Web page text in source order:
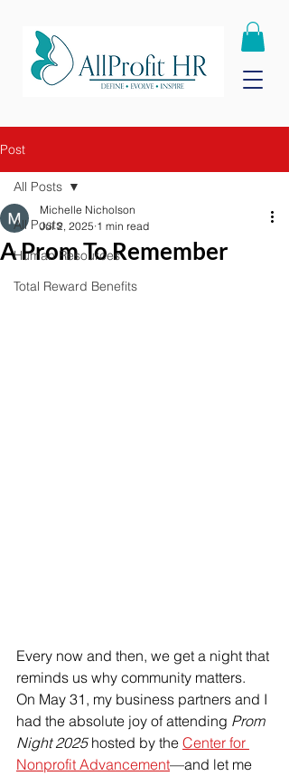
Post
All Posts
Human Resources
Total Reward Benefits
All Posts
A Prom To Remember
Michelle Nicholson
Jul 2, 2025 1 min read
Every now and then, we get a night that
reminds us why community matters.
On May 31, my business partners and I
had the absolute joy of attending Prom
Night 2025 hosted by the Center for
Nonprofit Advancement—and let me